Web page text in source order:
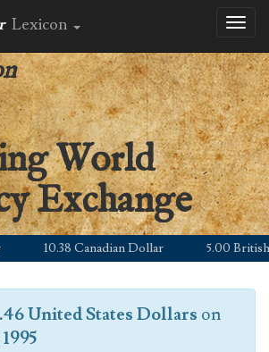
Lexicon
World
Exchange
10.38 Canadian Dollar 5.00 British
United States Dollars on